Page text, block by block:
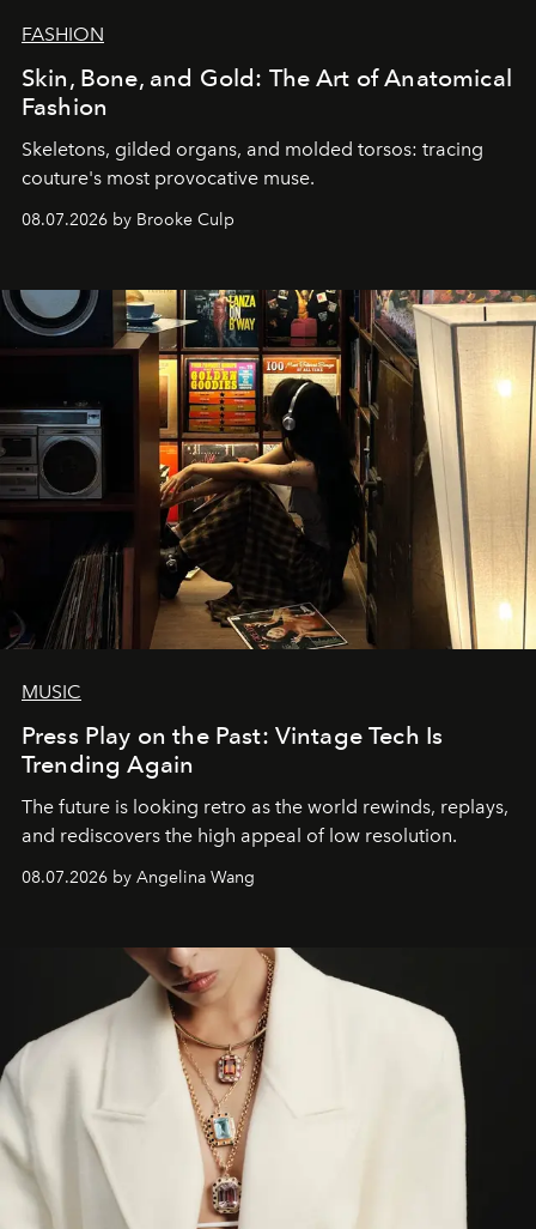
FASHION
Skin, Bone, and Gold: The Art of Anatomical
Fashion
Skeletons, gilded organs, and molded torsos: tracing
couture's most provocative muse.
08.07.2026 by Brooke Culp
MUSIC
Press Play on the Past: Vintage Tech Is
Trending Again
The future is looking retro as the world rewinds, replays,
and rediscovers the high appeal of low resolution.
08.07.2026 by Angelina Wang